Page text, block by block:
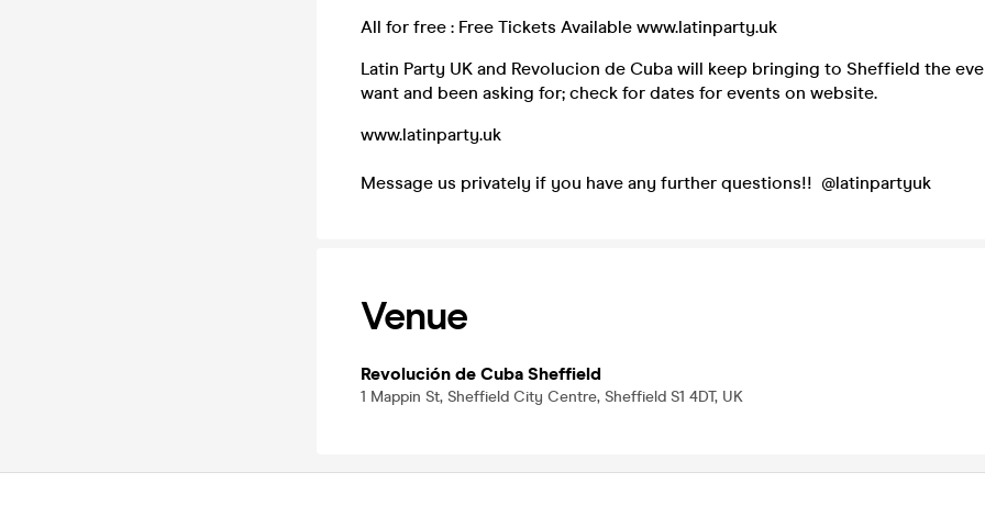
All for free : Free Tickets Available www.latinparty.uk
Latin Party UK and Revolucion de Cuba will keep bringing to Sheffield the
want and been asking for; check for dates for events on website.
www.latinparty.uk
Message us privately if you have any further questions!! @latinpartyuk
Venue
Revolución de Cuba Sheffield
1 Mappin St, Sheffield City Centre, Sheffield S1 4DT, UK